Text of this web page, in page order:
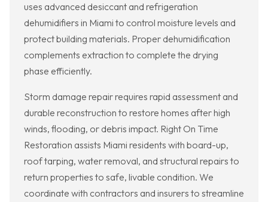
uses advanced desiccant and refrigeration
dehumidifiers in Miami to control moisture levels and
protect building materials. Proper dehumidification
complements extraction to complete the drying
phase efficiently.
Storm damage repair requires rapid assessment and
durable reconstruction to restore homes after high
winds, flooding, or debris impact. Right On Time
Restoration assists Miami residents with board-up,
roof tarping, water removal, and structural repairs to
return properties to safe, livable condition. We
coordinate with contractors and insurers to streamline